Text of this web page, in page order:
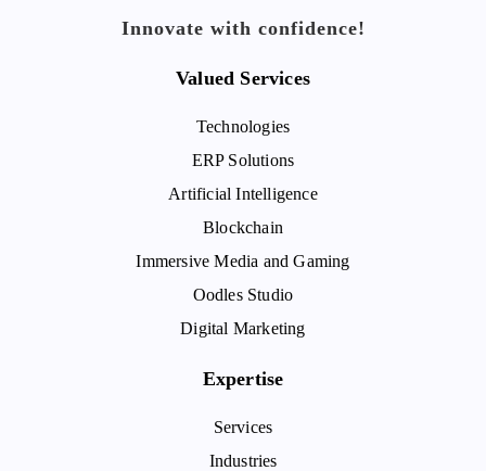
Innovate with confidence!
Valued Services
Technologies
ERP Solutions
Artificial Intelligence
Blockchain
Immersive Media and Gaming
Oodles Studio
Digital Marketing
Expertise
Services
Industries